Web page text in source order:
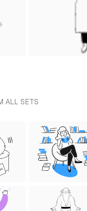
ALL SETS